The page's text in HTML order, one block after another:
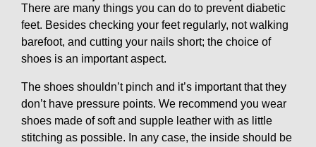
There are many things you can do to prevent diabetic
feet. Besides checking your feet regularly, not walking
barefoot, and cutting your nails short; the choice of
shoes is an important aspect.
The shoes shouldn’t pinch and it’s important that they
don’t have pressure points. We recommend you wear
shoes made of soft and supple leather with as little
stitching as possible. In any case, the inside should be